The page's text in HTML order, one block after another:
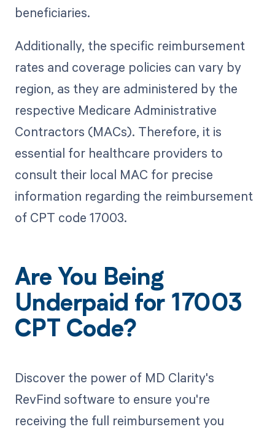
beneficiaries.
Additionally, the specific reimbursement
rates and coverage policies can vary by
region, as they are administered by the
respective Medicare Administrative
Contractors (MACs). Therefore, it is
essential for healthcare providers to
consult their local MAC for precise
information regarding the reimbursement
of CPT code 17003.
Are You Being
Underpaid for 17003
CPT Code?
Discover the power of MD Clarity's
RevFind software to ensure you're
receiving the full reimbursement you